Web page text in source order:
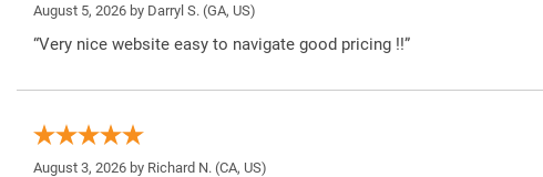
August 5, 2026 by Darryl S. (GA, US)
“Very nice website easy to navigate good pricing !!”
August 3, 2026 by Richard N. (CA, US)